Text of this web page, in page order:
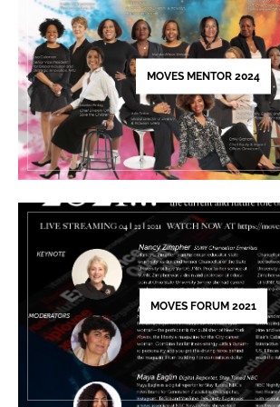
this
field
blank.
MOVES MENTOR 2024
MOVES FORUM 2021